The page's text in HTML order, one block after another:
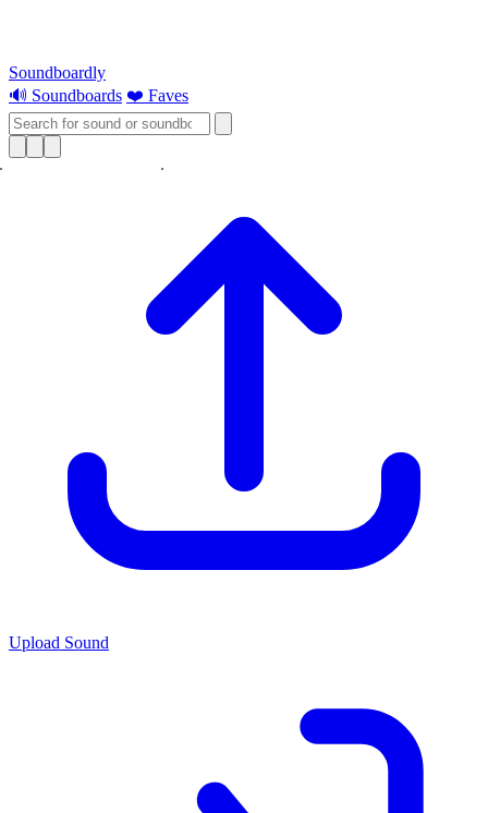
Soundboardly
🔊 Soundboards ❤️ Faves
Upload Sound